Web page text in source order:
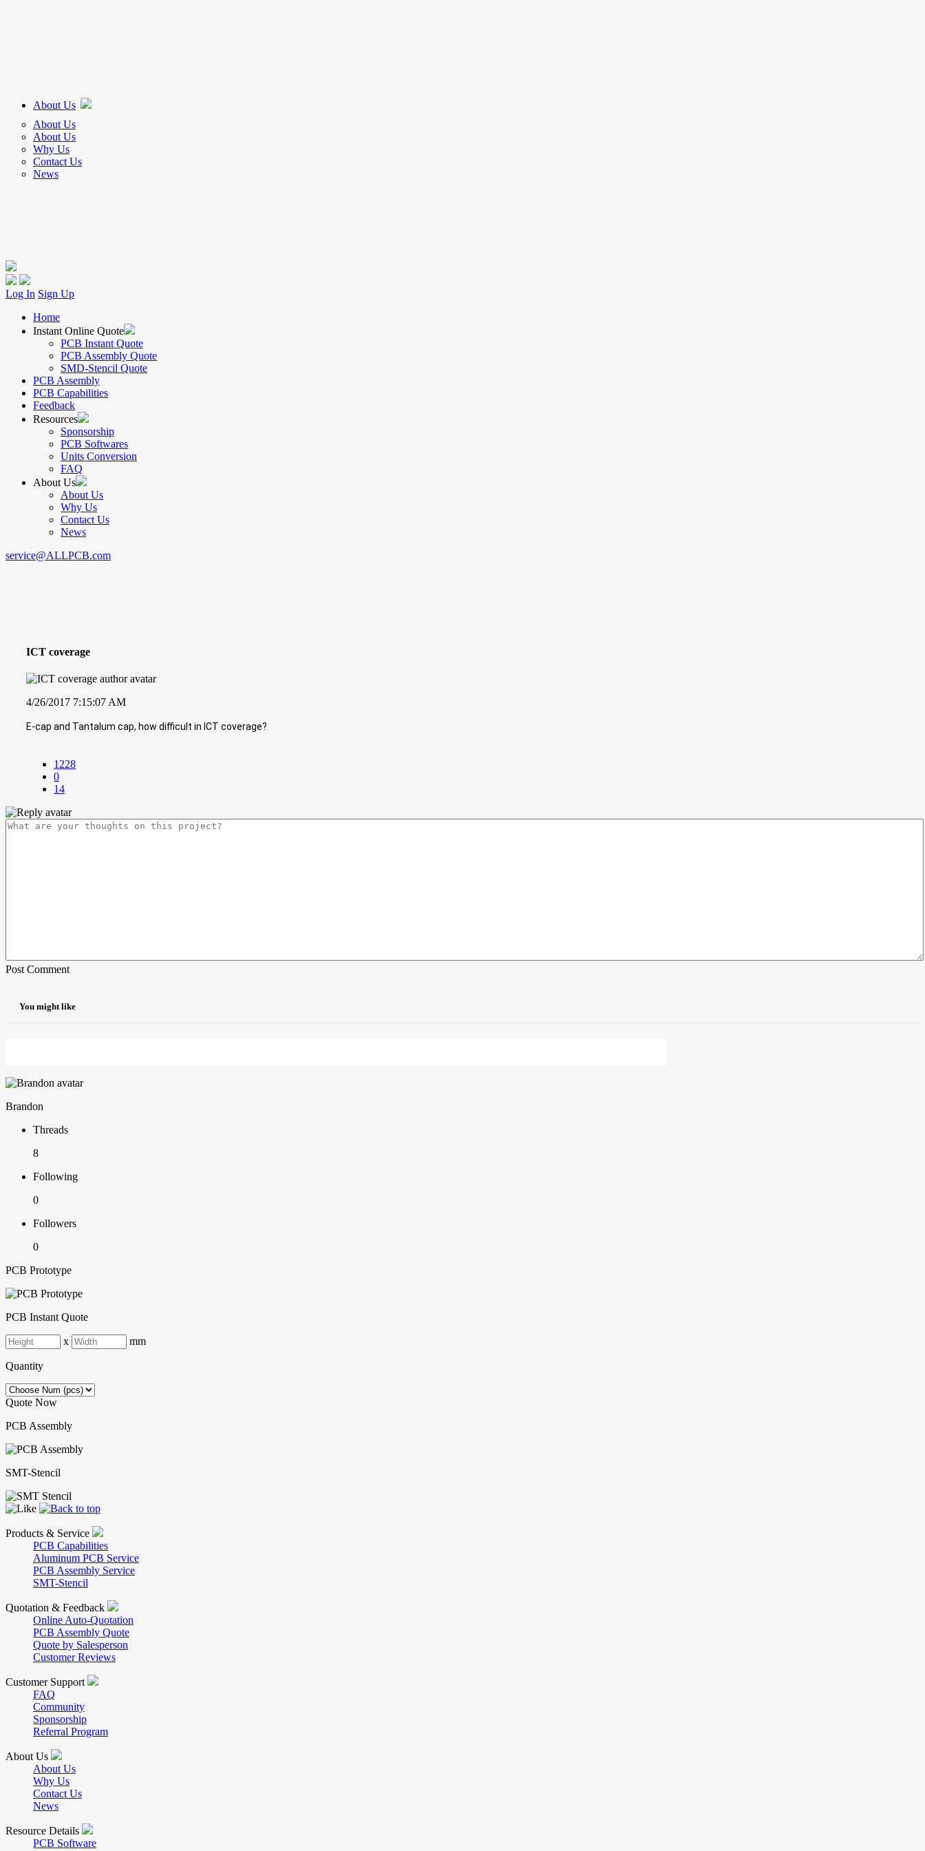
About Us
About Us
About Us
Why Us
Contact Us
News
Log In Sign Up
Home
Instant Online Quote
PCB Instant Quote
PCB Assembly Quote
SMD-Stencil Quote
PCB Assembly
PCB Capabilities
Feedback
Resources
Sponsorship
PCB Softwares
Units Conversion
FAQ
About Us
About Us
Why Us
Contact Us
News
service@ALLPCB.com
ICT coverage
4/26/2017 7:15:07 AM
E-cap and Tantalum cap, how difficult in ICT coverage?
1228
0
14
Post Comment
You might like
Brandon
Threads
8
Following
0
Followers
0
PCB Prototype
PCB Instant Quote
x mm
Quantity
Quote Now
PCB Assembly
SMT-Stencil
Products & Service
PCB Capabilities
Aluminum PCB Service
PCB Assembly Service
SMT-Stencil
Quotation & Feedback
Online Auto-Quotation
PCB Assembly Quote
Quote by Salesperson
Customer Reviews
Customer Support
FAQ
Community
Sponsorship
Referral Program
About Us
About Us
Why Us
Contact Us
News
Resource Details
PCB Software